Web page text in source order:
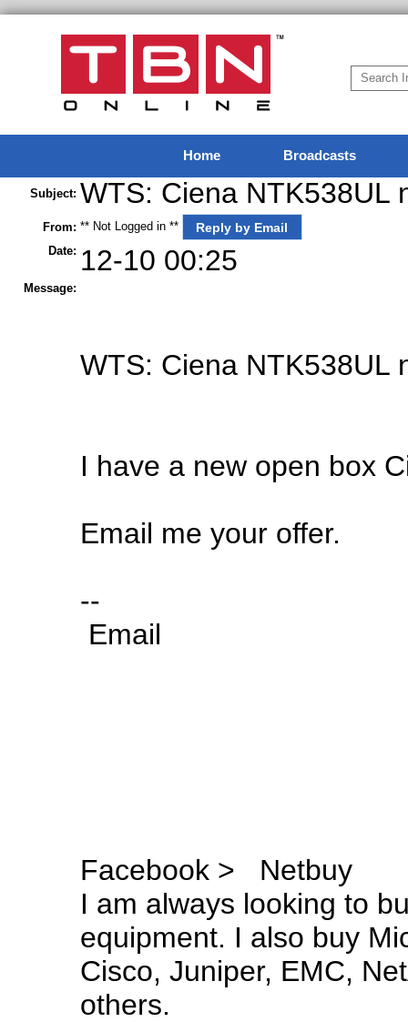
Home Broadcasts
Subject: WTS: Ciena NTK538UL
From: ** Not Logged in ** Reply by Email
Date: 12-10 00:25
Message:
WTS: Ciena NTK538UL
I have a new open box
Email me your offer.
--
Email
Facebook > Netbuy
I am always looking to
equipment. I also buy
Cisco, Juniper, EMC,
others.